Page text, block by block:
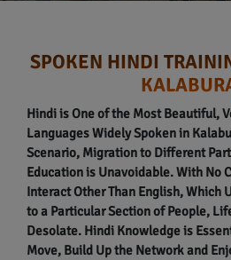
SPOKEN HINDI
Hindi is One of the Most Beautiful,
Languages Widely Spoken in
Scenario, Migration to Different
Education is Unavoidable. With No
Interact Other Than English, Which
to a Particular Section of People,
Desolate. Hindi Knowledge is
Move, Build Up the Network and